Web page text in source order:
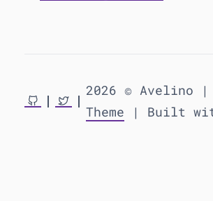
2026 © Avelino |
Theme | Built